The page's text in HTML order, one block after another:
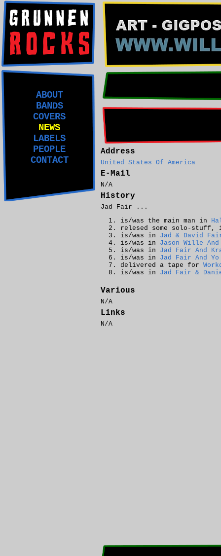
ABOUT
BANDS
COVERS
NEWS
LABELS
PEOPLE
CONTACT
Address
United States Of America
E-Mail
N/A
History
Jad Fair ...
is/was the main man in
relesed some solo-
is/was in Jad & David
is/was in Jason Wille
is/was in Jad Fair And
is/was in Jad Fair And Yo
delivered a tape for
is/was in Jad Fair &
Various
N/A
Links
N/A